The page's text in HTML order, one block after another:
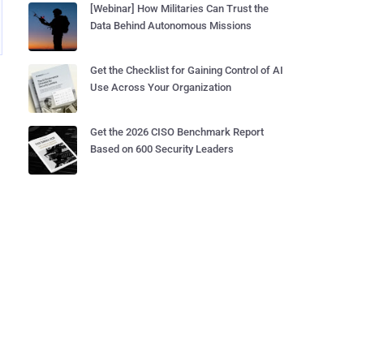
[Webinar] How Militaries Can Trust the
Data Behind Autonomous Missions
Get the Checklist for Gaining Control of AI
Use Across Your Organization
Get the 2026 CISO Benchmark Report
Based on 600 Security Leaders